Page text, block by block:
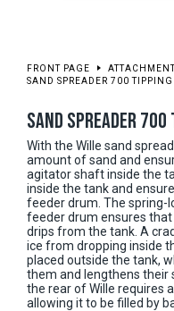
FRONT PAGE
SAND SPREADER 700 TIPPING
SAND SPREADER 700
With the Wille sand
amount of sand and
agitator shaft inside the
inside the tank and
feeder drum. The spring-
feeder drum ensures
drips from the tank. A
ice from dropping inside
placed outside the tank,
them and lengthens their
the rear of Wille requires
allowing it to be filled by